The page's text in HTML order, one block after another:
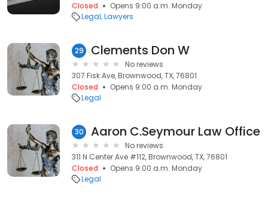
Closed
Opens 9:00 a.m. Monday
Legal Lawyers
29 Clements Don W
No reviews
307 Fisk Ave, Brownwood, TX, 76801
Closed
Opens 9:00 a.m. Monday
Legal
30 Aaron C.Seymour Law Office
No reviews
311 N Center Ave #112, Brownwood, TX, 76801
Closed
Opens 9:00 a.m. Monday
Legal